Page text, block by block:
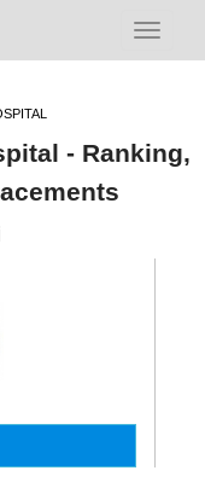
- Ranking,